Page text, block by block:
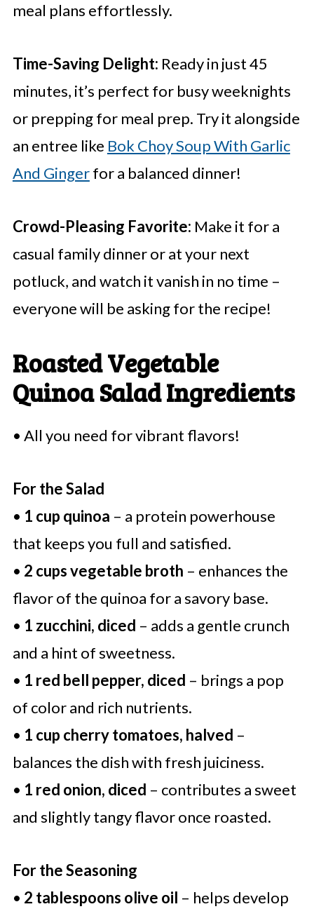
meal plans effortlessly.
Time-Saving Delight: Ready in just 45
minutes, it’s perfect for busy weeknights
or prepping for meal prep. Try it alongside
an entree like Bok Choy Soup With Garlic
And Gingerfor a balanced dinner!
Crowd-Pleasing Favorite: Make it for a
casual family dinner or at your next
potluck, and watch it vanish in no time –
everyone will be asking for the recipe!
Roasted Vegetable
Quinoa Salad Ingredients
• All you need for vibrant flavors!
For the Salad
• 1 cup quinoa – a protein powerhouse
that keeps you full and satisfied.
• 2 cups vegetable broth – enhances the
flavor of the quinoa for a savory base.
• 1 zucchini, diced – adds a gentle crunch
and a hint of sweetness.
• 1 red bell pepper, diced – brings a pop
of color and rich nutrients.
• 1 cup cherry tomatoes, halved –
balances the dish with fresh juiciness.
• 1 red onion, diced – contributes a sweet
and slightly tangy flavor once roasted.
For the Seasoning
• 2 tablespoons olive oil – helps develop